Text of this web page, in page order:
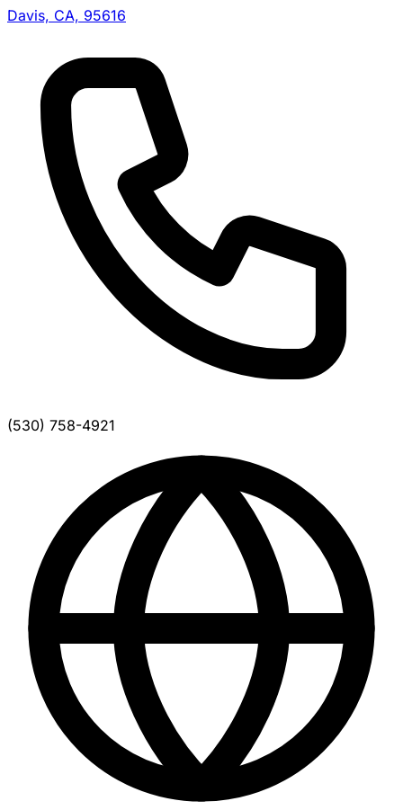
Davis, CA, 95616
(530) 758-4921